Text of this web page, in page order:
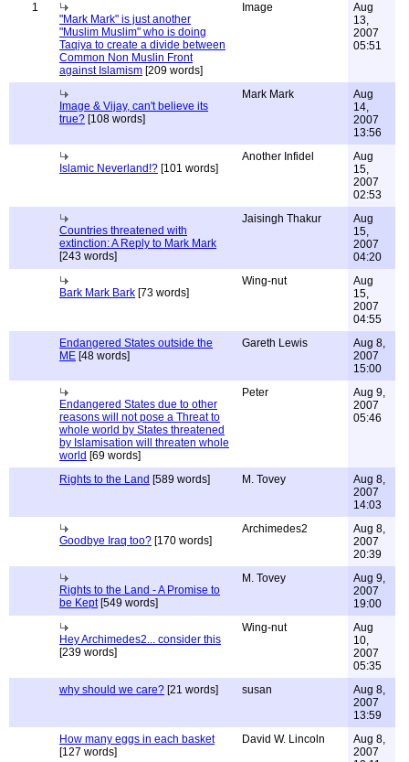
1
"Mark Mark" is just another
"Muslim Muslim" who is doing
Taqiya to create a divide between
Common Non Muslin Front
against Islamism [209 words]
Image
Aug
13,
2007
05:51
Image & Vijay, can't believe its
true? [108 words]
Mark Mark
Aug
14,
2007
13:56
Islamic Neverland!? [101 words]
Another Infidel
Aug
15,
2007
02:53
Countries threatened with
extinction: A Reply to Mark Mark
[243 words]
Jaisingh Thakur
Aug
15,
2007
04:20
Bark Mark Bark [73 words]
Wing-nut
Aug
15,
2007
04:55
Endangered States outside the
ME [48 words]
Gareth Lewis
Aug 8,
2007
15:00
Endangered States due to other
reasons will not pose a Threat to
whole world by States threatened
by Islamisation will threaten whole
world [69 words]
Peter
Aug 9,
2007
05:46
Rights to the Land [589 words] M. Tovey
Aug 8,
2007
14:03
Goodbye Iraq too? [170 words]
Archimedes2
Aug 8,
2007
20:39
Rights to the Land - A Promise to
be Kept[549 words]
M. Tovey
Aug 9,
2007
19:00
Hey Archimedes2... consider this
[239 words]
Wing-nut
Aug
10,
2007
05:35
why should we care? [21 words] susan
Aug 8,
2007
13:59
How many eggs in each basket
[127 words]
David W. Lincoln
Aug 8,
2007